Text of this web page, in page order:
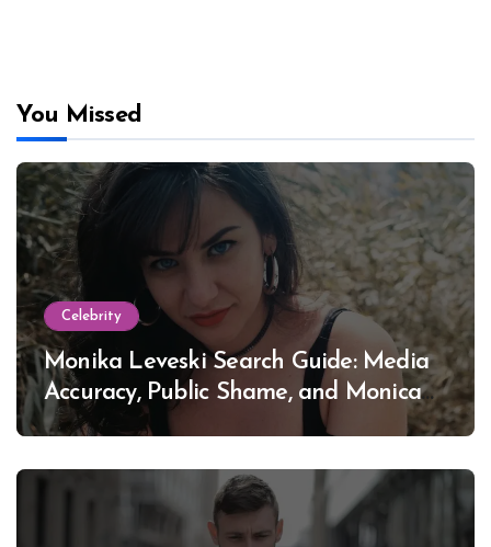
You Missed
Celebrity
Monika Leveski Search Guide: Media
Accuracy, Public Shame, and Monica
Lewinsky